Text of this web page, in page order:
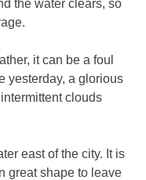
the water clears, so
it can be a foul
yesterday, a glorious
clouds
east of the city. It is
great shape to leave